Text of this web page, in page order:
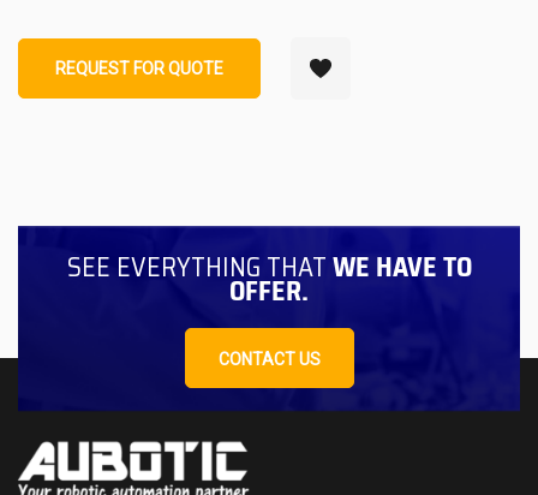
REQUEST FOR QUOTE
SEE EVERYTHING THATWE HAVE TO
OFFER.
CONTACT US